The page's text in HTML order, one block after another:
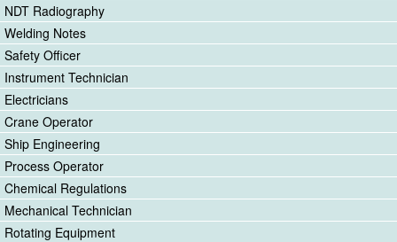
NDT Radiography
Welding Notes
Safety Officer
Instrument Technician
Electricians
Crane Operator
Ship Engineering
Process Operator
Chemical Regulations
Mechanical Technician
Rotating Equipment